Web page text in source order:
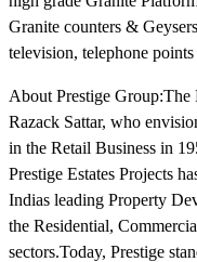
Granite counters &
television, telephone points
About Prestige
Razack Sattar, who
in the Retail Business in
Prestige Estates Projects
Indias leading Property
the Residential,
sectors.Today, Prestige